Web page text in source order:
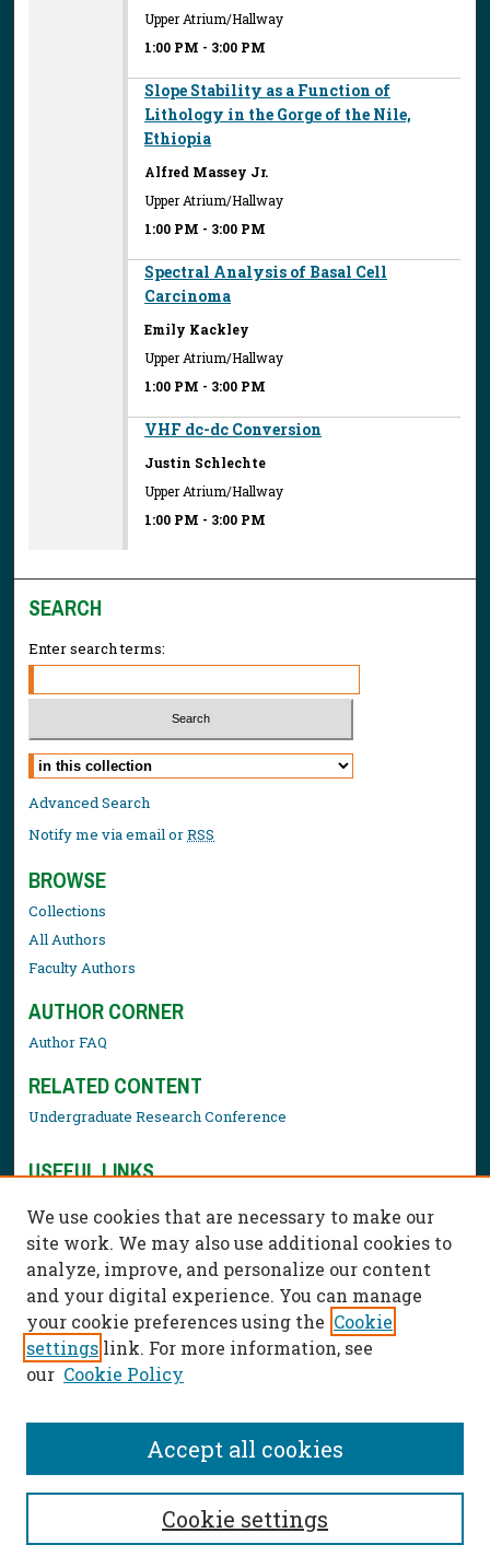
Upper Atrium/Hallway
1:00 PM - 3:00 PM
Slope Stability as a Function of
Lithology in the Gorge of the Nile,
Ethiopia
Alfred Massey Jr.
Upper Atrium/Hallway
1:00 PM - 3:00 PM
Spectral Analysis of Basal Cell
Carcinoma
Emily Kackley
Upper Atrium/Hallway
1:00 PM - 3:00 PM
VHF dc-dc Conversion
Justin Schlechte
Upper Atrium/Hallway
1:00 PM - 3:00 PM
SEARCH
Enter search terms:
Select context to search:
Advanced Search
Notify me via email orRSS
BROWSE
Collections
All Authors
Faculty Authors
AUTHOR CORNER
Author FAQ
RELATED CONTENT
Undergraduate Research Conference
USEFUL LINKS
Contact Us
We use cookies that are necessary to make our
site work. We may also use additional cookies to
analyze, improve, and personalize our content
and your digital experience. You can manage
your cookie preferences using the Cookie
settings link. For more information, see
our Cookie Policy
Cookie settings
Accept all cookies